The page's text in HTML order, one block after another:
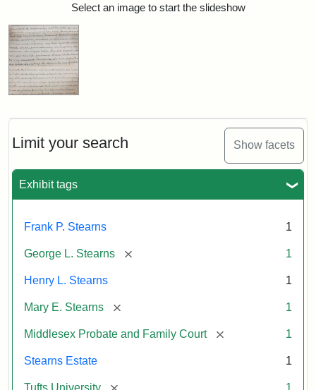
Limit your search Show facets
Exhibit tags
Frank P. Stearns 1
George L. Stearns [remove] 1
Henry L. Stearns 1
Mary E. Stearns [remove] 1
Middlesex Probate and Family Court [remove] 1
Stearns Estate 1
Tufts University [remove] 1
Search ResultsSelect an image to start the slideshow